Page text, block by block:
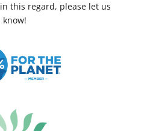
this regard, please let us
know!